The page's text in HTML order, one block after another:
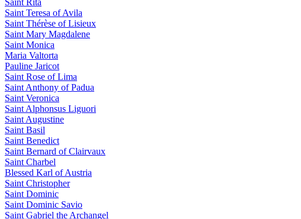
Saint Rita
Saint Teresa of Avila
Saint Thérèse of Lisieux
Saint Mary Magdalene
Saint Monica
Maria Valtorta
Pauline Jaricot
Saint Rose of Lima
Saint Anthony of Padua
Saint Veronica
Saint Alphonsus Liguori
Saint Augustine
Saint Basil
Saint Benedict
Saint Bernard of Clairvaux
Saint Charbel
Blessed Karl of Austria
Saint Christopher
Saint Dominic
Saint Dominic Savio
Saint Gabriel the Archangel